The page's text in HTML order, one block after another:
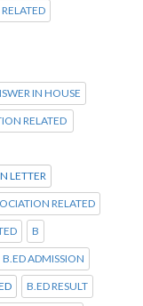
IN HOUSE
RELATED
LETTER
RELATED
B
B.ED ADMISSION
B.ED RESULT